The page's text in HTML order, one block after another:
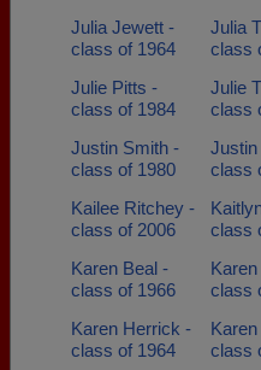
Julia Jewett -
class of 1964
Julia
class
Julie Pitts -
class of 1984
Julie
class
Justin Smith -
class of 1980
Justin
class
Kailee Ritchey -
class of 2006
class
Karen Beal -
class of 1966
class
Karen Herrick -
class of 1964
class